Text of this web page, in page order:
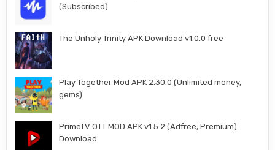
(Subscribed)
The Unholy Trinity APK Download v1.0.0 free
Play Together Mod APK 2.30.0 (Unlimited money,
gems)
PrimeTV OTT MOD APK v1.5.2 (Adfree, Premium)
Download